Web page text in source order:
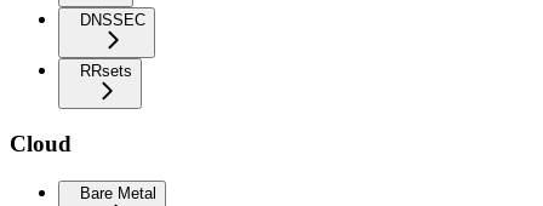
DNSSEC
RRsets
Cloud
Bare Metal